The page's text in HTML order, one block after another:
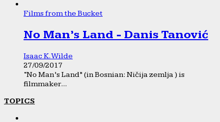
Films from the Bucket
No Man’s Land - Danis Tanović
Isaac K. Wilde
27/09/2017
“No Man’s Land” (in Bosnian: Ničija zemlja ) is
filmmaker...
TOPICS